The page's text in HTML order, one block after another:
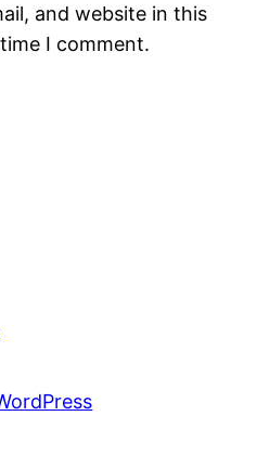
and website in this
I comment.